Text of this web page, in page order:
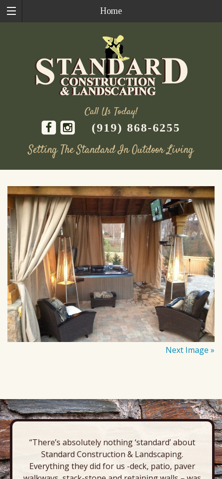
Home
Call Us Today!
(919) 868-6255
Setting The Standard In Outdoor Living
content
Next Image »
“There’s absolutely nothing ‘standard’ about
Standard Construction & Landscaping.
Everything they did for us -deck, patio, paver